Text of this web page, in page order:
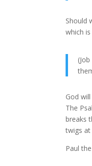
Should
which
God
The
breaks
twigs
Paul